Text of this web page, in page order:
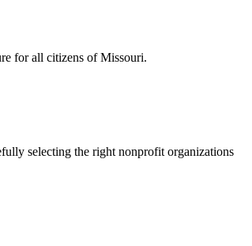
for all citizens of Missouri.
selecting the right nonprofit organizations